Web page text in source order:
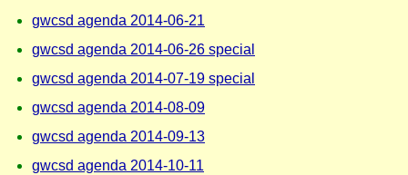
gwcsd agenda 2014-06-21
gwcsd agenda 2014-06-26 special
gwcsd agenda 2014-07-19 special
gwcsd agenda 2014-08-09
gwcsd agenda 2014-09-13
gwcsd agenda 2014-10-11